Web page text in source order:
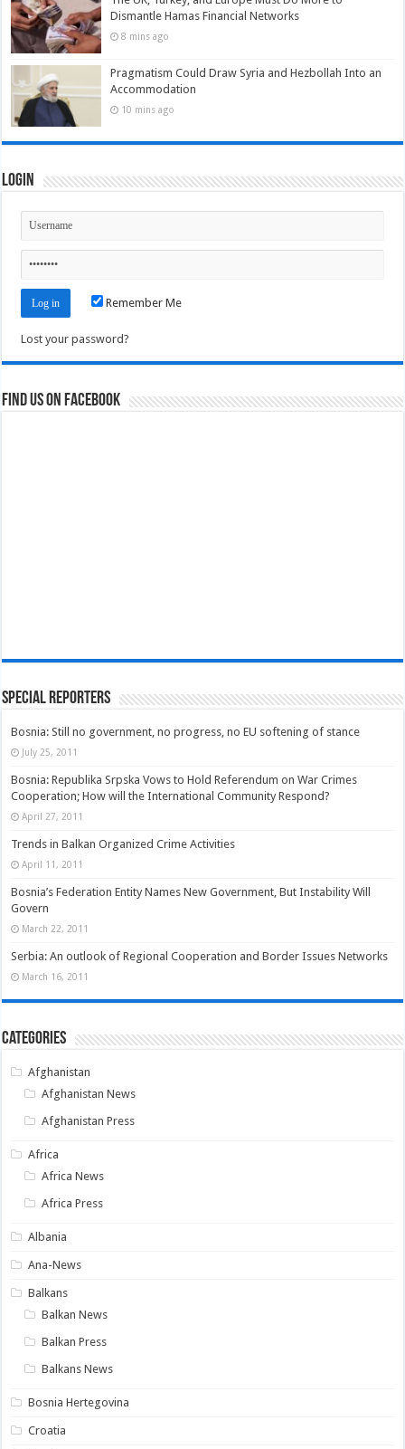
Dismantle Hamas Financial Networks
8 mins ago
Pragmatism Could Draw Syria and Hezbollah Into an
Accommodation
10 mins ago
Login
Remember Me
Lost your password?
Find us on Facebook
Special Reporters
Bosnia: Still no government, no progress, no EU softening of stance
July 25, 2011
Bosnia: Republika Srpska Vows to Hold Referendum on War Crimes
Cooperation; How will the International Community Respond?
April 27, 2011
Trends in Balkan Organized Crime Activities
April 11, 2011
Bosnia’s Federation Entity Names New Government, But Instability Will
Govern
March 22, 2011
Serbia: An outlook of Regional Cooperation and Border Issues Networks
March 16, 2011
Categories
Afghanistan
Afghanistan News
Afghanistan Press
Africa
Africa News
Africa Press
Albania
Ana-News
Balkans
Balkan News
Balkan Press
Balkans News
Bosnia Hertegovina
Croatia